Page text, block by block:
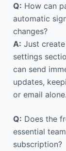
Q: How can
automatic
changes?
A: Just
settings
can send
updates,
or email alone.
Q: Does the
essential
subscription?